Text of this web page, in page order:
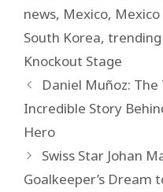
news, Mexico,
South Korea,
Knockout Stage
Daniel Muñoz:
Incredible Story
Hero
Swiss Star Johan
Goalkeeper’s Dream